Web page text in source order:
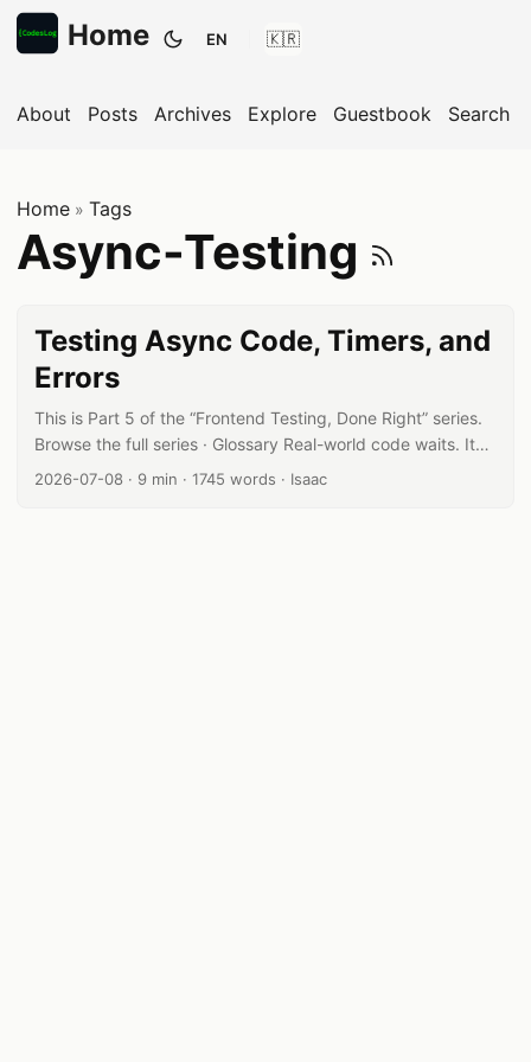
Home
Toggle theme
EN
About Posts Archives Explore Guestbook Search
Home » Tags
Async-Testing
Testing Async Code, Timers, and
Errors
This is Part 5 of the “Frontend Testing, Done Right” series.
Browse the full series · Glossary Real-world code waits. It
waits for API responses; it waits for timers. That makes
Published date:
2026-07-08 · Reading time:
9 min · Word count:
1745 words · Author:
Isaac